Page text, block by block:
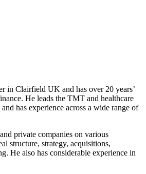
in Clairfield UK and has over 20 years’
He leads the TMT and healthcare
has experience across a wide range of
private companies on various
structure, strategy, acquisitions,
He also has considerable experience in